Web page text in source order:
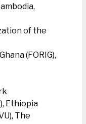
of the
(FORIG),
Ethiopia
The